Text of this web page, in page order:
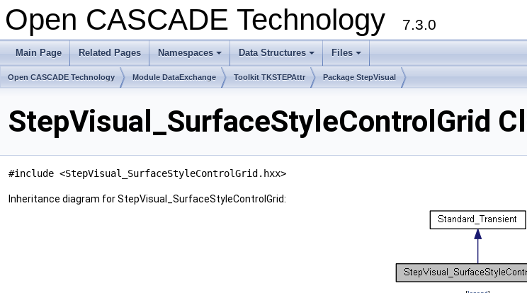
Open CASCADE Technology 7.3.0
Main Page Related Pages
+
Namespaces
+
Data Structures
+
Files
Open CASCADE Technology Module DataExchange Toolkit TKSTEPAttr Package StepVisual
StepVisual_SurfaceStyleControlGrid
#include <StepVisual_SurfaceStyleControlGrid.hxx>
Inheritance diagram for StepVisual_SurfaceStyleControlGrid: